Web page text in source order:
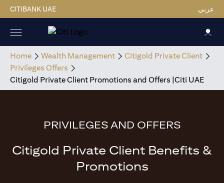
CITIBANK UAE عربي
Home Wealth Management
Citigold Private Client
Privileges Offers
Citigold Private Client Promotions and Offers |Citi UAE
PRIVILEGES AND OFFERS
Citigold Private Client Benefits &
Promotions